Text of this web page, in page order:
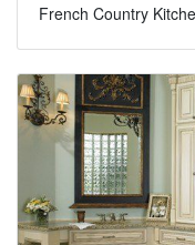
French Country